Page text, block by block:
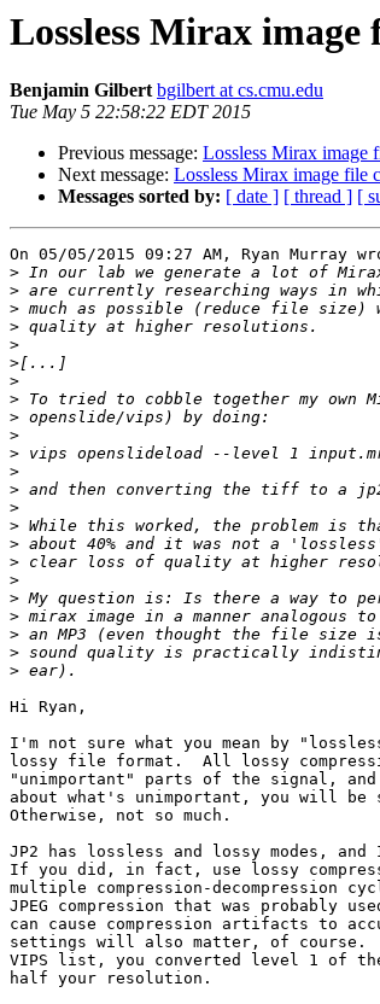
Lossless Mirax image
Benjamin Gilbert bgilbert at cs.cmu.edu
Tue May 5 22:58:22 EDT 2015
Previous message: Lossless Mirax image
Next message: Lossless Mirax image file
Messages sorted by: [ date ] [ thread ] [
On 05/05/2015 09:27 AM, Ryan Murray
>
>
>
>
>
>
>
>
>
>
>
>
>
>
>
>
>
>
>
>
>
>
>
Hi Ryan,
I'm not sure what you mean by
lossy file format.  All lossy
"unimportant" parts of the signal,
about what's unimportant, you will
Otherwise, not so much.
JP2 has lossless and lossy modes,
If you did, in fact, use lossy
multiple compression-decompression
JPEG compression that was probably
can cause compression artifacts to
settings will also matter, of course.
VIPS list, you converted level 1 of
half your resolution.